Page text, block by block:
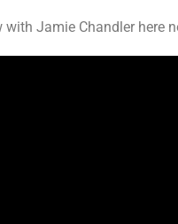
Jamie Chandler here